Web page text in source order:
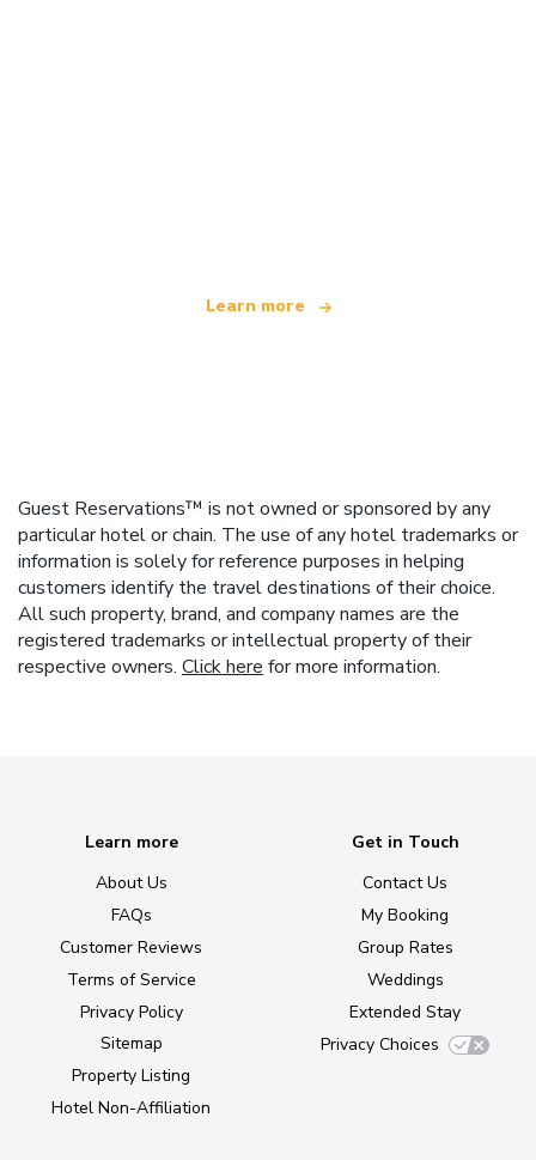
Learn more
Guest Reservations™ is not owned or sponsored by any
particular hotel or chain. The use of any hotel trademarks or
information is solely for reference purposes in helping
customers identify the travel destinations of their choice.
All such property, brand, and company names are the
registered trademarks or intellectual property of their
respective owners. Click here for more information.
Learn more
About Us
FAQs
Customer Reviews
Terms of Service
Privacy Policy
Sitemap
Property Listing
Hotel Non-Affiliation
Get in Touch
Contact Us
My Booking
Group Rates
Weddings
Extended Stay
Privacy Choices